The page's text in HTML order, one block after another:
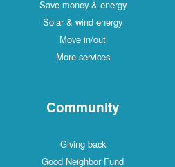
Save money & energy
Solar & wind energy
Move in/out
More services
Community
Giving back
Good Neighbor Fund